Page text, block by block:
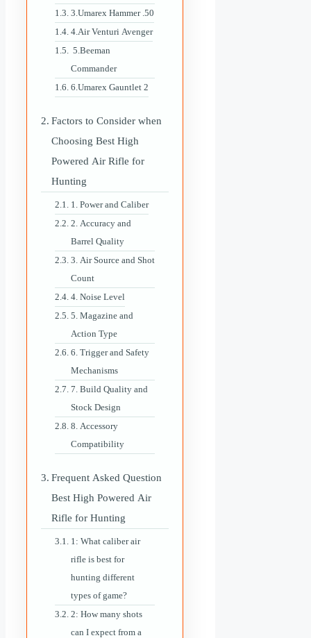
3.Umarex Hammer .50
4.Air Venturi Avenger
5.Beeman
Commander
6.Umarex Gauntlet 2
Factors to Consider when
Choosing Best High
Powered Air Rifle for
Hunting
1. Power and Caliber
2. Accuracy and
Barrel Quality
3. Air Source and Shot
Count
4. Noise Level
5. Magazine and
Action Type
6. Trigger and Safety
Mechanisms
7. Build Quality and
Stock Design
8. Accessory
Compatibility
Frequent Asked Question
Best High Powered Air
Rifle for Hunting
1: What caliber air
rifle is best for
hunting different
types of game?
2: How many shots
can I expect from a